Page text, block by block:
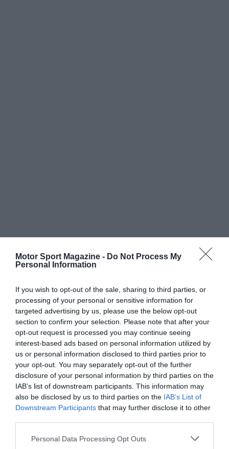
Motor Sport Magazine - Do Not Process My
Personal Information
If you wish to opt-out of the sale, sharing to third parties, or
processing of your personal or sensitive information for
targeted advertising by us, please use the below opt-out
section to confirm your selection. Please note that after your
opt-out request is processed you may continue seeing
interest-based ads based on personal information utilized by
us or personal information disclosed to third parties prior to
your opt-out. You may separately opt-out of the further
disclosure of your personal information by third parties on the
IAB’s list of downstream participants. This information may
also be disclosed by us to third parties on the IAB’s List of
Downstream Participants that may further disclose it to other
Personal Data Processing Opt Outs